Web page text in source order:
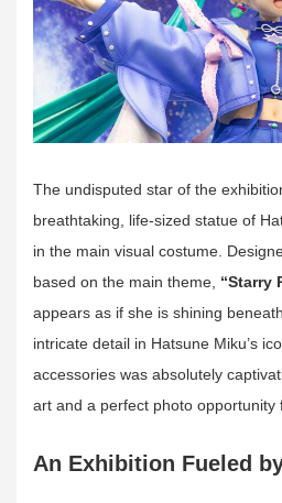
The undisputed star of the
breathtaking, life-sized statue of
in the main visual costume.
based on the main theme, “Starry
appears as if she is shining
intricate detail in Hatsune Miku’s
accessories was absolutely
art and a perfect photo opportunity
An Exhibition Fueled